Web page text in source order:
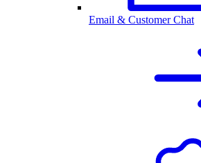
Email & Customer Chat